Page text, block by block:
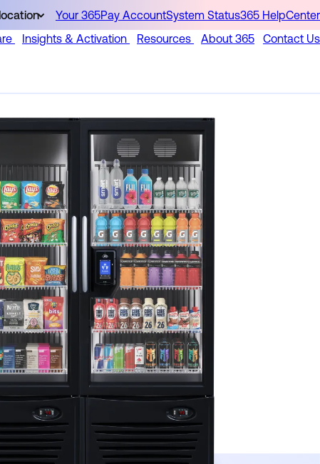
Your 365Pay AccountSystem Status365 HelpCenter
Insights & Activation Resources About 365 Contact Us